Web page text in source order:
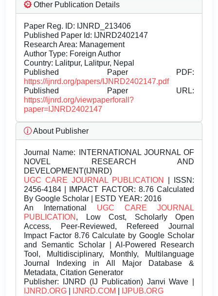
Other Publication Details
Paper Reg. ID: IJNRD_213406
Published Paper Id: IJNRD2402147
Research Area: Management
Author Type: Foreign Author
Country: Lalitpur, Lalitpur, Nepal
Published Paper PDF:
https://ijnrd.org/papers/IJNRD2402147.pdf
Published Paper URL:
https://ijnrd.org/viewpaperforall?
paper=IJNRD2402147
About Publisher
Journal Name: INTERNATIONAL JOURNAL OF
NOVEL RESEARCH AND
DEVELOPMENT(IJNRD)
UGC CARE JOURNAL PUBLICATION
| ISSN:
2456-4184 | IMPACT FACTOR: 8.76 Calculated
By Google Scholar | ESTD YEAR: 2016
An International UGC CARE JOURNAL
PUBLICATION , Low Cost, Scholarly Open
Access, Peer-Reviewed, Refereed Journal
Impact Factor 8.76 Calculate by Google Scholar
and Semantic Scholar | AI-Powered Research
Tool, Multidisciplinary, Monthly, Multilanguage
Journal Indexing in All Major Database &
Metadata, Citation Generator
Publisher: IJNRD (IJ Publication) Janvi Wave |
IJNRD.ORG
IJNRD.COM IJPUB.ORG